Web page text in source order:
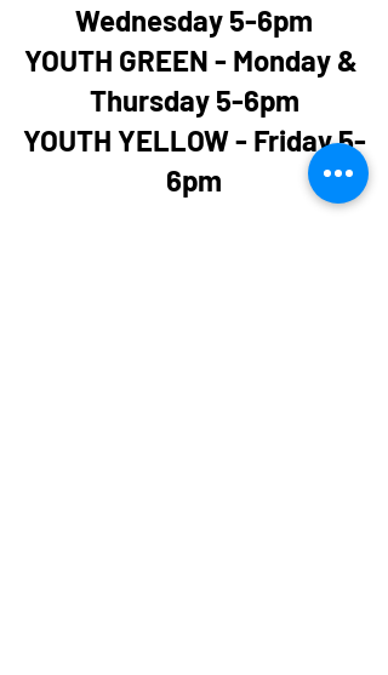
Wednesday 5-6pm
YOUTH GREEN - Monday &
Thursday 5-6pm
YOUTH YELLOW - Friday 5-
6pm